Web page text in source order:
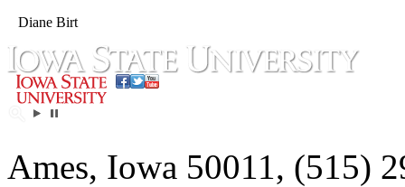
Diane Birt
Ames, Iowa 50011, (515)